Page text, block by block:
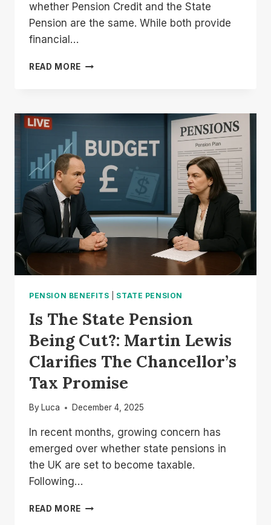
whether Pension Credit and the State
Pension are the same. While both provide
financial…
READ MORE
SAME
STATE
PENSION?
PENSION BENEFITS STATE PENSION
Is The State Pension
Being Cut?: Martin Lewis
Clarifies The Chancellor’s
Tax Promise
By Luca December 4, 2025
In recent months, growing concern has
emerged over whether state pensions in
the UK are set to become taxable.
Following…
READ MORE IS